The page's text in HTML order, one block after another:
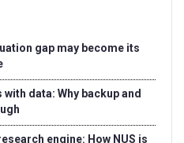
gap may become its
data: Why backup and
engine: How NUS is